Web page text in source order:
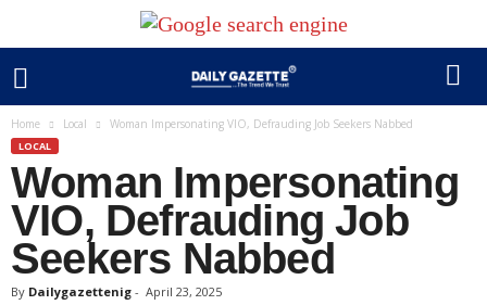
Home Local Woman Impersonating VIO, Defrauding Job Seekers Nabbed
LOCAL
Woman Impersonating
VIO, Defrauding Job
Seekers Nabbed
By Dailygazettenig - April 23, 2025